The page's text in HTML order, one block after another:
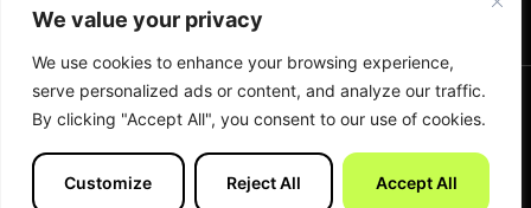
We value your privacy
We use cookies to enhance your browsing experience,
serve personalized ads or content, and analyze our traffic.
By clicking "Accept All", you consent to our use of cookies.
Customize Reject All Accept All
Agencies
© All rights reserved
Terms of Service
Made with by Essentials